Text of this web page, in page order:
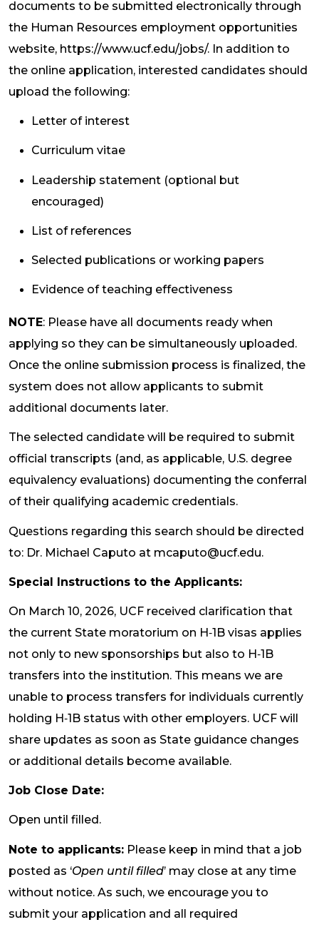
documents to be submitted electronically through
the Human Resources employment opportunities
website, https://www.ucf.edu/jobs/. In addition to
the online application, interested candidates should
upload the following:
Letter of interest
Curriculum vitae
Leadership statement (optional but
encouraged)
List of references
Selected publications or working papers
Evidence of teaching effectiveness
NOTE: Please have all documents ready when
applying so they can be simultaneously uploaded.
Once the online submission process is finalized, the
system does not allow applicants to submit
additional documents later.
The selected candidate will be required to submit
official transcripts (and, as applicable, U.S. degree
equivalency evaluations) documenting the conferral
of their qualifying academic credentials.
Questions regarding this search should be directed
to: Dr. Michael Caputo at mcaputo@ucf.edu.
Special Instructions to the Applicants:
On March 10, 2026, UCF received clarification that
the current State moratorium on H‑1B visas applies
not only to new sponsorships but also to H‑1B
transfers into the institution. This means we are
unable to process transfers for individuals currently
holding H‑1B status with other employers. UCF will
share updates as soon as State guidance changes
or additional details become available.
Job Close Date:
Open until filled.
Note to applicants: Please keep in mind that a job
posted as ‘Open until filled’ may close at any time
without notice. As such, we encourage you to
submit your application and all required